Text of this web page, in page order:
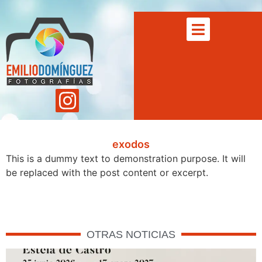
exodos
This is a dummy text to demonstration purpose. It will
be replaced with the post content or excerpt.
OTRAS NOTICIAS